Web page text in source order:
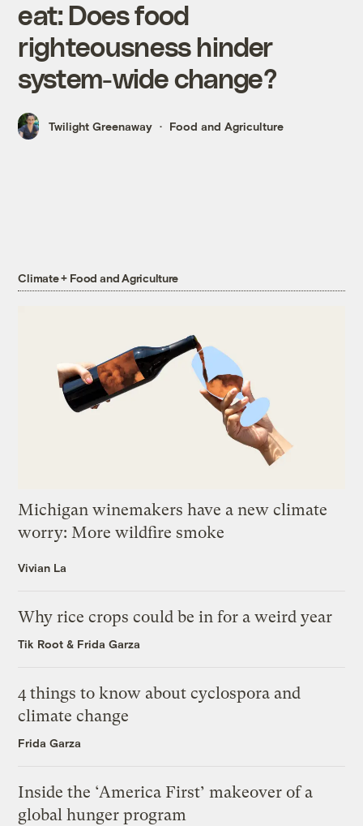
eat: Does food
righteousness hinder
system-wide change?
Twilight Greenaway Food and Agriculture
Climate + Food and Agriculture
Michigan winemakers have a new climate
worry: More wildfire smoke
Vivian La
Why rice crops could be in for a weird year
Tik Root & Frida Garza
4 things to know about cyclospora and
climate change
Frida Garza
Inside the ‘America First’ makeover of a
global hunger program